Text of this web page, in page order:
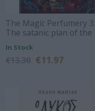
The Magic Perfumery 3:
The satanic plan of the
Eternals
In Stock
€11.97